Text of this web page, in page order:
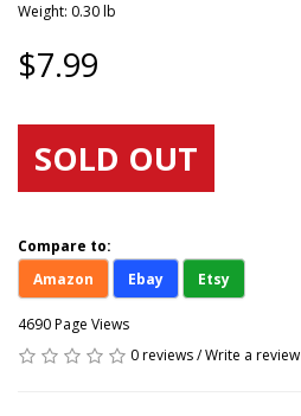
Weight: 0.30 lb
$7.99
SOLD OUT
Compare to:
Amazon
Ebay Etsy
4690 Page Views
0 reviews/Write a review